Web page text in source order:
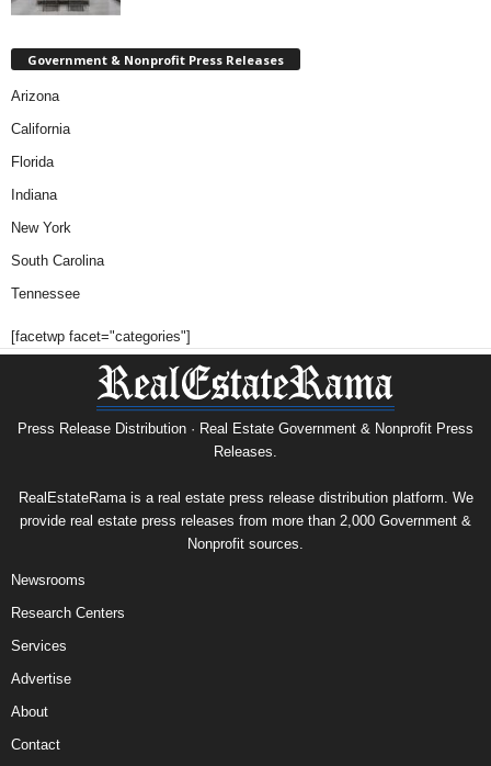
Government & Nonprofit Press Releases
Arizona
California
Florida
Indiana
New York
South Carolina
Tennessee
[facetwp facet="categories"]
Press Release Distribution · Real Estate Government & Nonprofit Press
Releases.
RealEstateRama is a real estate press release distribution platform. We
provide real estate press releases from more than 2,000 Government &
Nonprofit sources.
Newsrooms
Research Centers
Services
Advertise
About
Contact